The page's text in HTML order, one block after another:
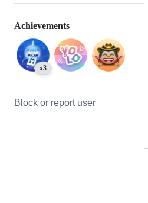
Achievements
x3
Block or report user